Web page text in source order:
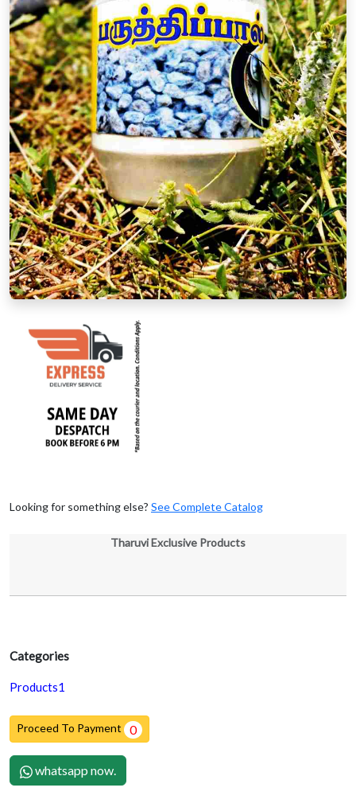
Categories
Products1
Proceed To Payment 0
whatsapp now.
Looking for something else? See Complete Catalog
Tharuvi Exclusive Products